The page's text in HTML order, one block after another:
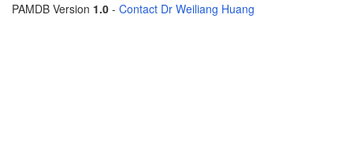
PAMDB Version 1.0 - Contact Dr Weiliang Huang